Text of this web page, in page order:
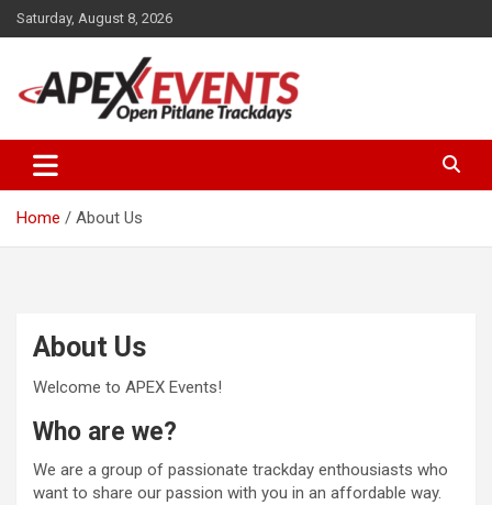
Skip
to
Saturday, August 8, 2026
Apex Events Open Pitlane
Trackdays
Home About Us
About Us
Welcome to APEX Events!
Who are we?
We are a group of passionate trackday enthousiasts who
want to share our passion with you in an affordable way.